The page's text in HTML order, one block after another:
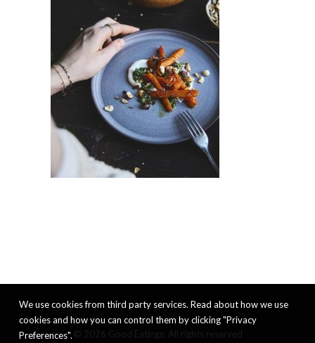
We use cookies from third party services. Read about how we use
cookies and how you can control them by clicking "Privacy
Preferences".